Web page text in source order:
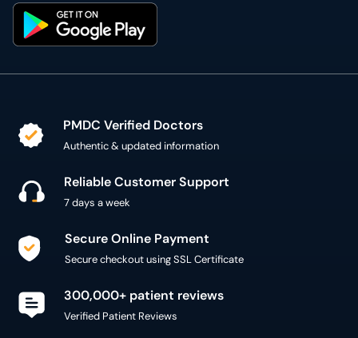
Reliable Customer Support
Secure Online Payment
300,000+ patient reviews